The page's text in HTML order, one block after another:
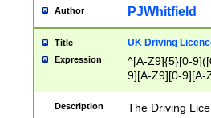
Author PJWhitfield
Title UK Driving
Expression
^[A-Z9]{5}[0-
9][A-Z9][0-9][A-
Description
The Driving